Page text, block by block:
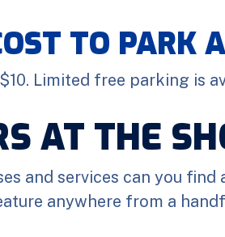
TO PARK
Limited free parking is
AT THE
and services can you
anywhere from a